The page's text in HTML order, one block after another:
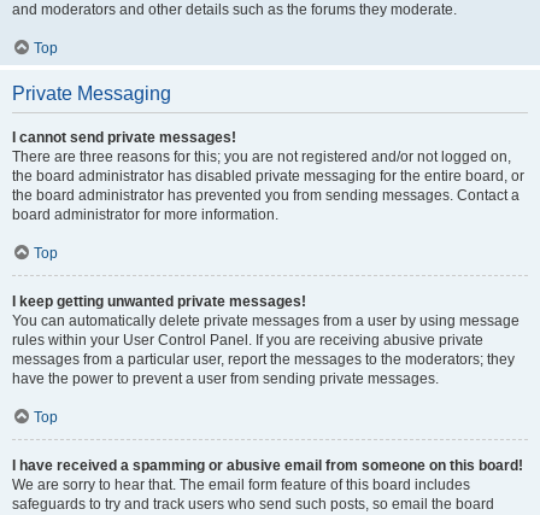
and moderators and other details such as the forums they moderate.
Top
Private Messaging
I cannot send private messages!
There are three reasons for this; you are not registered and/or not logged on,
the board administrator has disabled private messaging for the entire board, or
the board administrator has prevented you from sending messages. Contact a
board administrator for more information.
Top
I keep getting unwanted private messages!
You can automatically delete private messages from a user by using message
rules within your User Control Panel. If you are receiving abusive private
messages from a particular user, report the messages to the moderators; they
have the power to prevent a user from sending private messages.
Top
I have received a spamming or abusive email from someone on this board!
We are sorry to hear that. The email form feature of this board includes
safeguards to try and track users who send such posts, so email the board